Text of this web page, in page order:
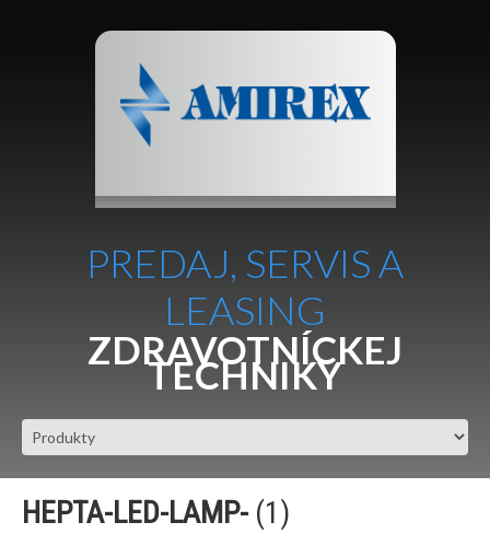
PREDAJ, SERVIS A
LEASING
ZDRAVOTNÍCKEJ
TECHNIKY
HEPTA-LED-LAMP-(1)